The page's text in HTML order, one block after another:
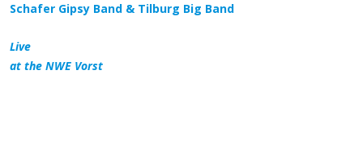
Schafer Gipsy Band & Tilburg Big Band
Live
at the NWE Vorst